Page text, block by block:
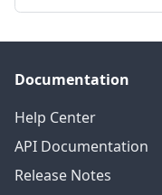
Documentation
Help Center
API Documentation
Release Notes